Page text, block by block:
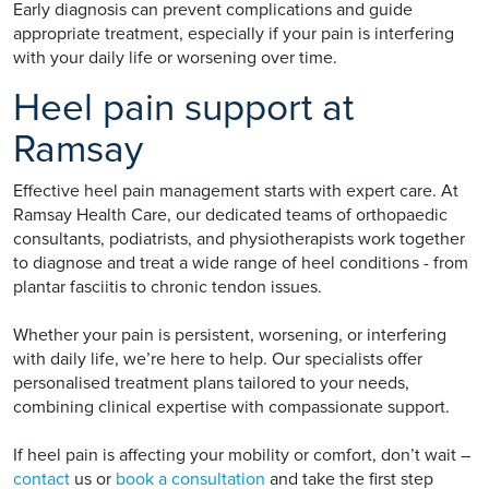
Early diagnosis can prevent complications and guide
appropriate treatment, especially if your pain is interfering
with your daily life or worsening over time.
Heel pain support at
Ramsay
Effective heel pain management starts with expert care. At
Ramsay Health Care, our dedicated teams of orthopaedic
consultants, podiatrists, and physiotherapists work together
to diagnose and treat a wide range of heel conditions - from
plantar fasciitis to chronic tendon issues.
Whether your pain is persistent, worsening, or interfering
with daily life, we’re here to help. Our specialists offer
personalised treatment plans tailored to your needs,
combining clinical expertise with compassionate support.
If heel pain is affecting your mobility or comfort, don’t wait –
contact us or book a consultation and take the first step